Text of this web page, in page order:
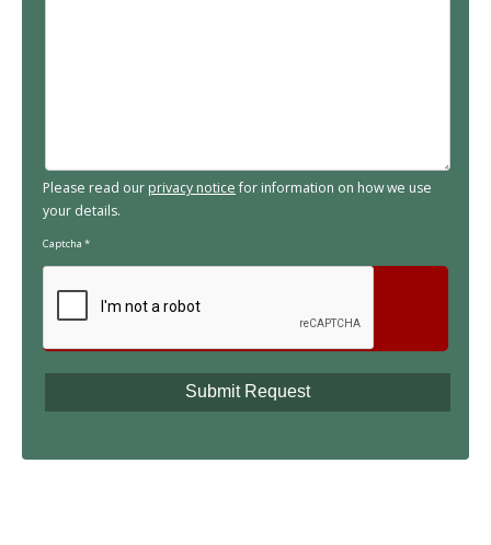
Please read our privacy noticefor information on how we use
your details.
Captcha *